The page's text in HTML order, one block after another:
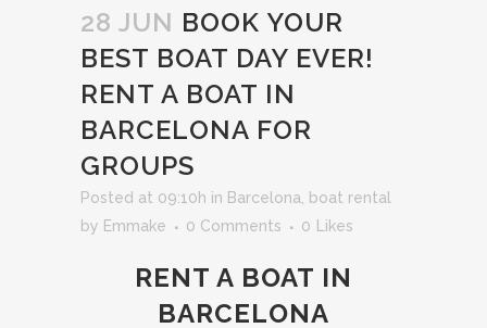
28 JUN BOOK YOUR
BEST BOAT DAY EVER!
RENT A BOAT IN
BARCELONA FOR
GROUPS
Posted at 09:10h in Barcelona
boat rental
by Emmake 0 Comments 0 Likes
RENT A BOAT IN
BARCELONA